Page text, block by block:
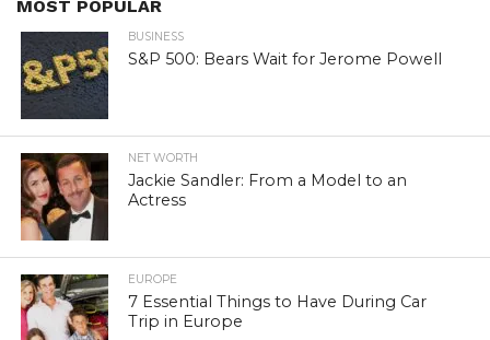
MOST POPULAR
BUSINESS
S&P 500: Bears Wait for Jerome Powell
NET WORTH
Jackie Sandler: From a Model to an
Actress
EUROPE
7 Essential Things to Have During Car
Trip in Europe